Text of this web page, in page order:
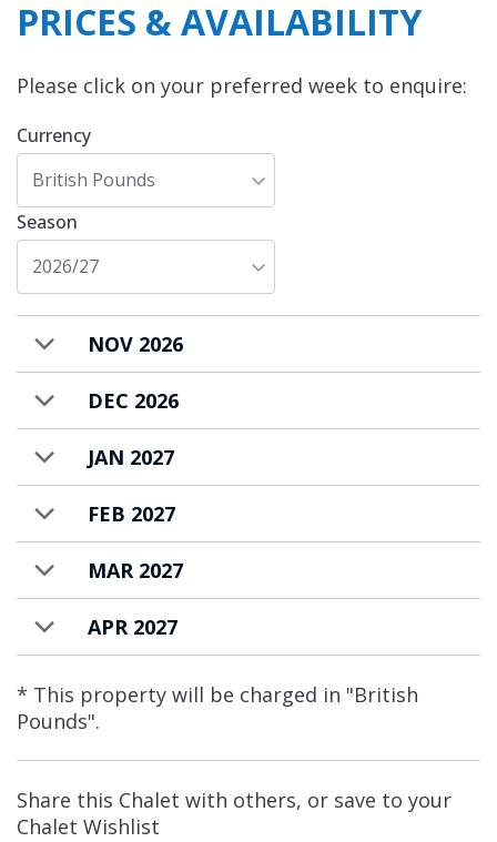
PRICES & AVAILABILITY
Please click on your preferred week to enquire:
Currency
British Pounds
Season
2026/27
NOV 2026
DEC 2026
JAN 2027
FEB 2027
MAR 2027
APR 2027
* This property will be charged in "British
Pounds".
Share this Chalet with others, or save to your
Chalet Wishlist